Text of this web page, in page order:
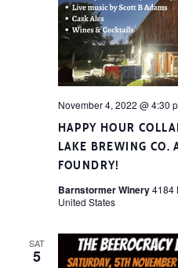
HAPPY HOUR
LAKE BREWING CO.
FOUNDRY!
November 4, 2022 @ 4:30
Barnstormer Winery4184
United States
SAT
5